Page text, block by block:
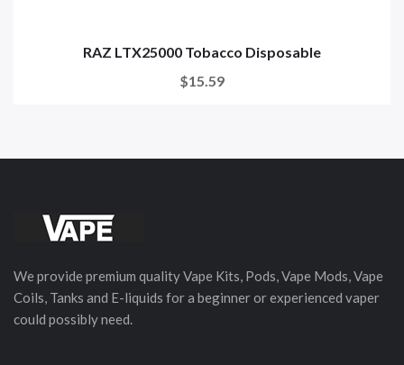
RAZ LTX25000 Tobacco Disposable
$15.59
We provide premium quality Vape Kits, Pods, Vape Mods, Vape
Coils, Tanks and E-liquids for a beginner or experienced vaper
could possibly need.